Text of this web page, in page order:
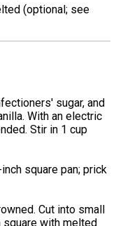
(optional; see
sugar, and
With an electric
Stir in 1 cup
square pan; prick
Cut into small
with melted